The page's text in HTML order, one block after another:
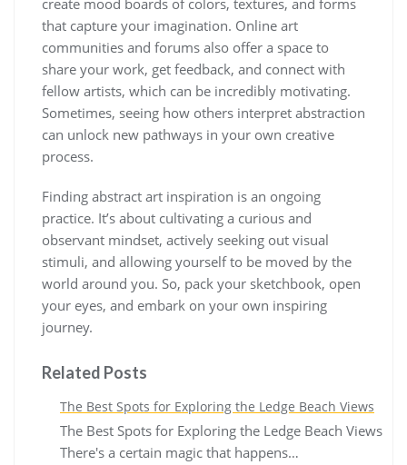
create mood boards of colors, textures, and forms
that capture your imagination. Online art
communities and forums also offer a space to
share your work, get feedback, and connect with
fellow artists, which can be incredibly motivating.
Sometimes, seeing how others interpret abstraction
can unlock new pathways in your own creative
process.
Finding abstract art inspiration is an ongoing
practice. It’s about cultivating a curious and
observant mindset, actively seeking out visual
stimuli, and allowing yourself to be moved by the
world around you. So, pack your sketchbook, open
your eyes, and embark on your own inspiring
journey.
Related Posts
The Best Spots for Exploring the Ledge Beach Views
The Best Spots for Exploring the Ledge Beach Views
There's a certain magic that happens…